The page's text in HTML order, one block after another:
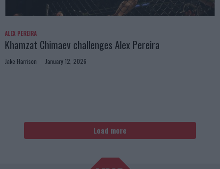
ALEX PEREIRA
Khamzat Chimaev challenges Alex Pereira
Jake Harrison January 12, 2026
Load more